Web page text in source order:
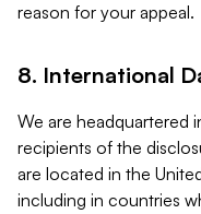
reason for your appeal.
8. International
We are headquartered
recipients of the
are located in the
including in countries